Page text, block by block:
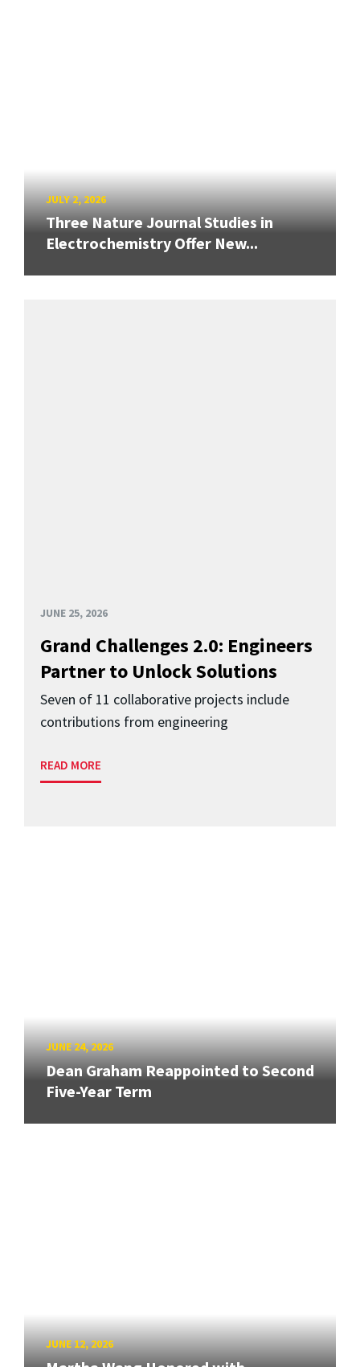
JULY 2, 2026
Three Nature Journal Studies in
Electrochemistry Offer New...
JUNE 25, 2026
Grand Challenges 2.0: Engineers
Partner to Unlock Solutions
Seven of 11 collaborative projects include
contributions from engineering
READ MORE
JUNE 24, 2026
Dean Graham Reappointed to Second
Five-Year Term
JUNE 12, 2026